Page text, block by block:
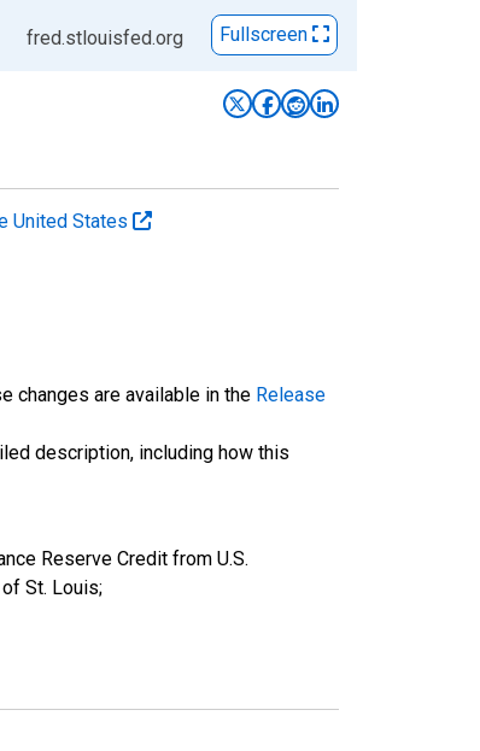
fred.stlouisfed.org Fullscreen
United States
changes are available in the Release
description, including how this
Reserve Credit from U.S.
St. Louis;